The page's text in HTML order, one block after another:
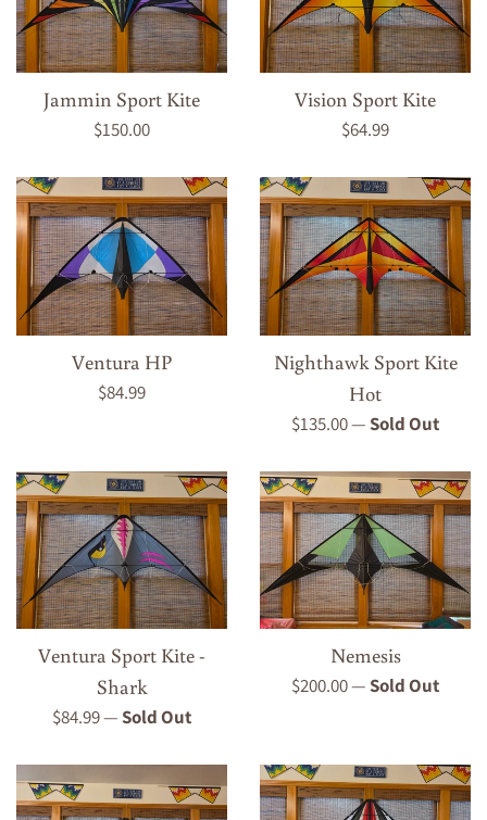
Jammin Sport Kite
Regular
$150.00
Vision Sport Kite
Regular
$64.99
Ventura HP
Regular
$84.99
Nighthawk Sport Kite
Hot
Regular
$135.00—Sold Out
Ventura Sport Kite -
Shark
Regular
$84.99—Sold Out
Nemesis
Regular
$200.00—Sold Out